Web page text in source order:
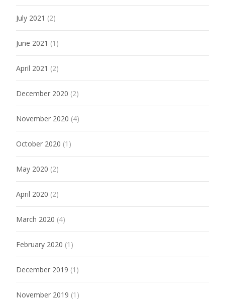
July 2021 (2)
June 2021 (1)
April 2021 (2)
December 2020 (2)
November 2020 (4)
October 2020 (1)
May 2020 (2)
April 2020 (2)
March 2020 (4)
February 2020 (1)
December 2019 (1)
November 2019 (1)